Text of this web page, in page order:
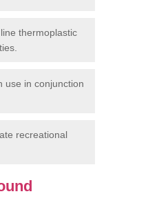
thermoplastic
use in conjunction
recreational